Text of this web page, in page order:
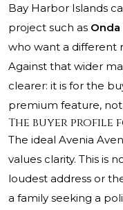
Bay Harbor Islands
project such as Onda
who want a different
Against that wider
clearer: it is for the
premium feature,
The buyer profile
The ideal Avenia
values clarity. This is
loudest address or
a family seeking a